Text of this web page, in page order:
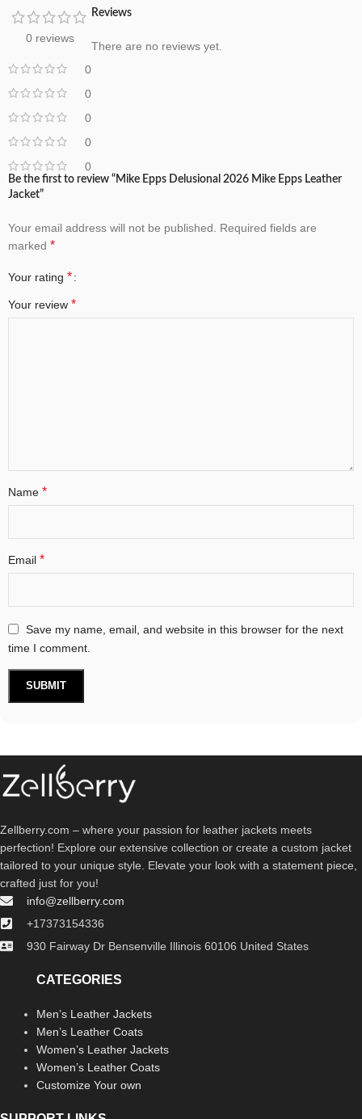
0 reviews
0
0
0
0
0
Reviews
There are no reviews yet.
Be the first to review “Mike Epps Delusional 2026 Mike Epps Leather
Jacket”
Your email address will not be published. Required fields are
marked *
Your rating *
Your review *
Name *
Email *
Save my name, email, and website in this browser for the next
time I comment.
Zellberry.com – where your passion for leather jackets meets
perfection! Explore our extensive collection or create a custom jacket
tailored to your unique style. Elevate your look with a statement piece,
crafted just for you!
info@zellberry.com
+17373154336
930 Fairway Dr Bensenville Illinois 60106 United States
CATEGORIES
Men’s Leather Jackets
Men’s Leather Coats
Women’s Leather Jackets
Women’s Leather Coats
Customize Your own